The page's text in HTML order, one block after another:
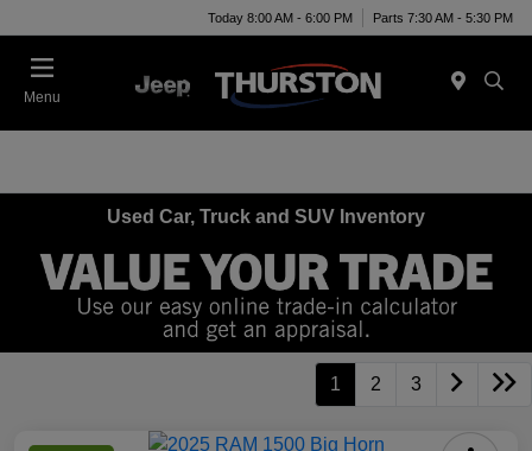
Today 8:00 AM - 6:00 PM Parts 7:30 AM - 5:30 PM
Menu
Used Car, Truck and SUV Inventory
1 2 3